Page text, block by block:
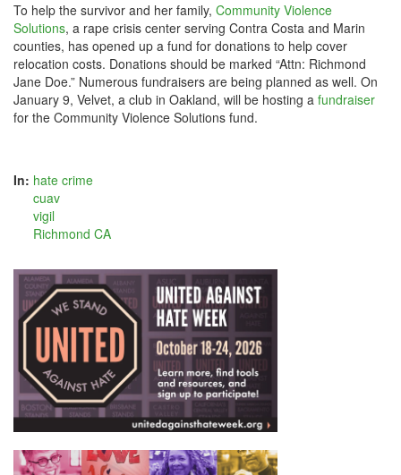
To help the survivor and her family, Community Violence
Solutions, a rape crisis center serving Contra Costa and Marin
counties, has opened up a fund for donations to help cover
relocation costs. Donations should be marked “Attn: Richmond
Jane Doe.” Numerous fundraisers are being planned as well. On
January 9, Velvet, a club in Oakland, will be hosting a fundraiser
for the Community Violence Solutions fund.
In: hate crime
cuav
vigil
Richmond CA